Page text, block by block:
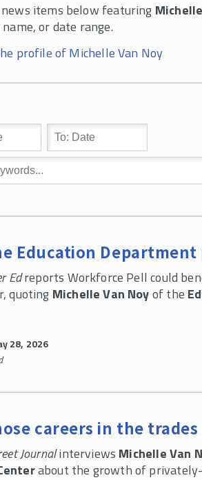
items below featuring
or date range.
profile of Michelle Van Noy
Education
Edreports Workforce Pell could
quoting Michelle Van Noyof the
28, 2026
careers in the
Journalinterviews Michelle Van
about the growth of